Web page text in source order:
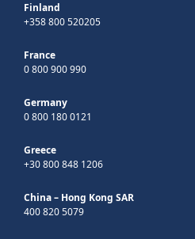
Finland
+358 800 520205
France
0 800 900 990
Germany
0 800 180 0121
Greece
+30 800 848 1206
China – Hong Kong SAR
400 820 5079